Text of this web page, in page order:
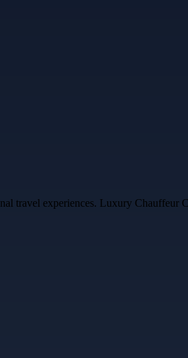
travel experiences. Luxury Chauffeur